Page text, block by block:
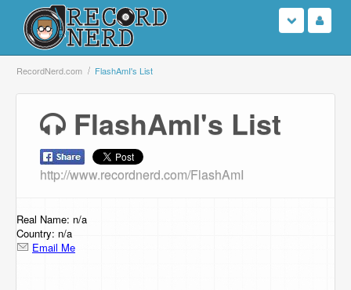
Login
Browse
Support Us
Contact Us
RecordNerd.com FlashAmI's List
FlashAmI's List
http://www.recordnerd.com/FlashAmI
Real Name: n/a
Country: n/a
Email Me